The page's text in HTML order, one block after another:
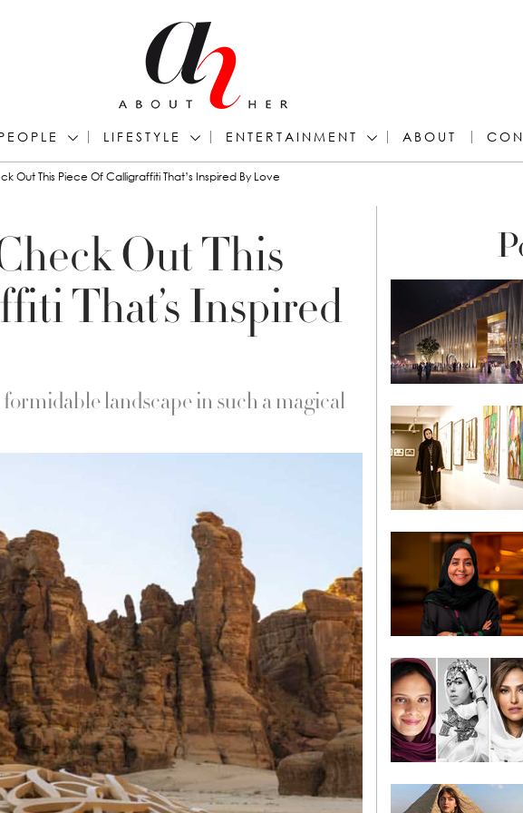
LIFESTYLE ENTERTAINMENT ABOUT
Out This Piece Of Calligraffiti That’s Inspired By Love
Out This
That’s Inspired
landscape in such a magical